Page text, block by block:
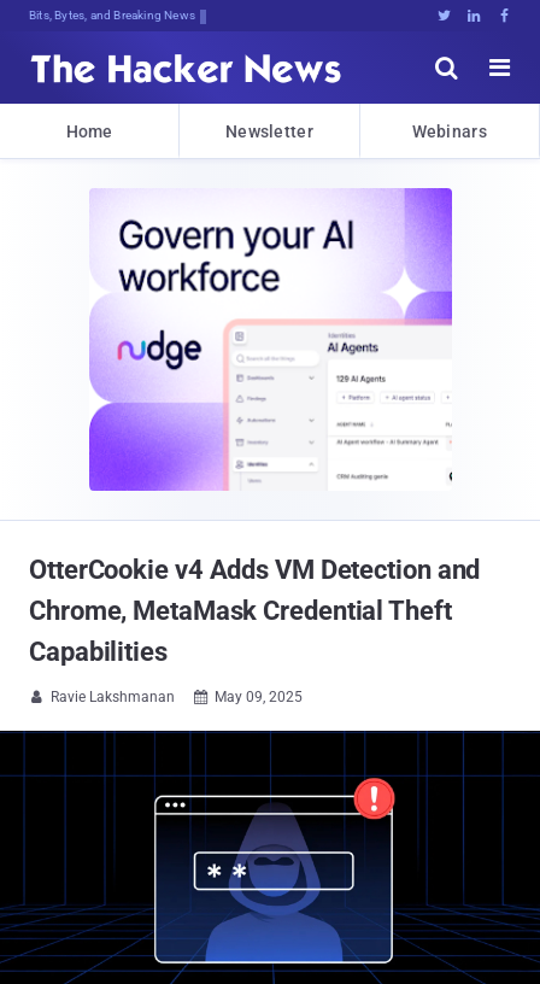
Bits, Bytes, and Breaking News   


Home Newsletter Webinars
OtterCookie v4 Adds VM Detection and
Chrome, MetaMask Credential Theft
Capabilities
 Ravie Lakshmanan  May 09, 2025